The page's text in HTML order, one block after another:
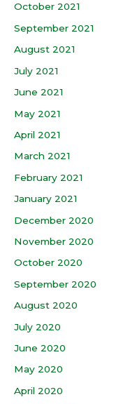
October 2021
September 2021
August 2021
July 2021
June 2021
May 2021
April 2021
March 2021
February 2021
January 2021
December 2020
November 2020
October 2020
September 2020
August 2020
July 2020
June 2020
May 2020
April 2020